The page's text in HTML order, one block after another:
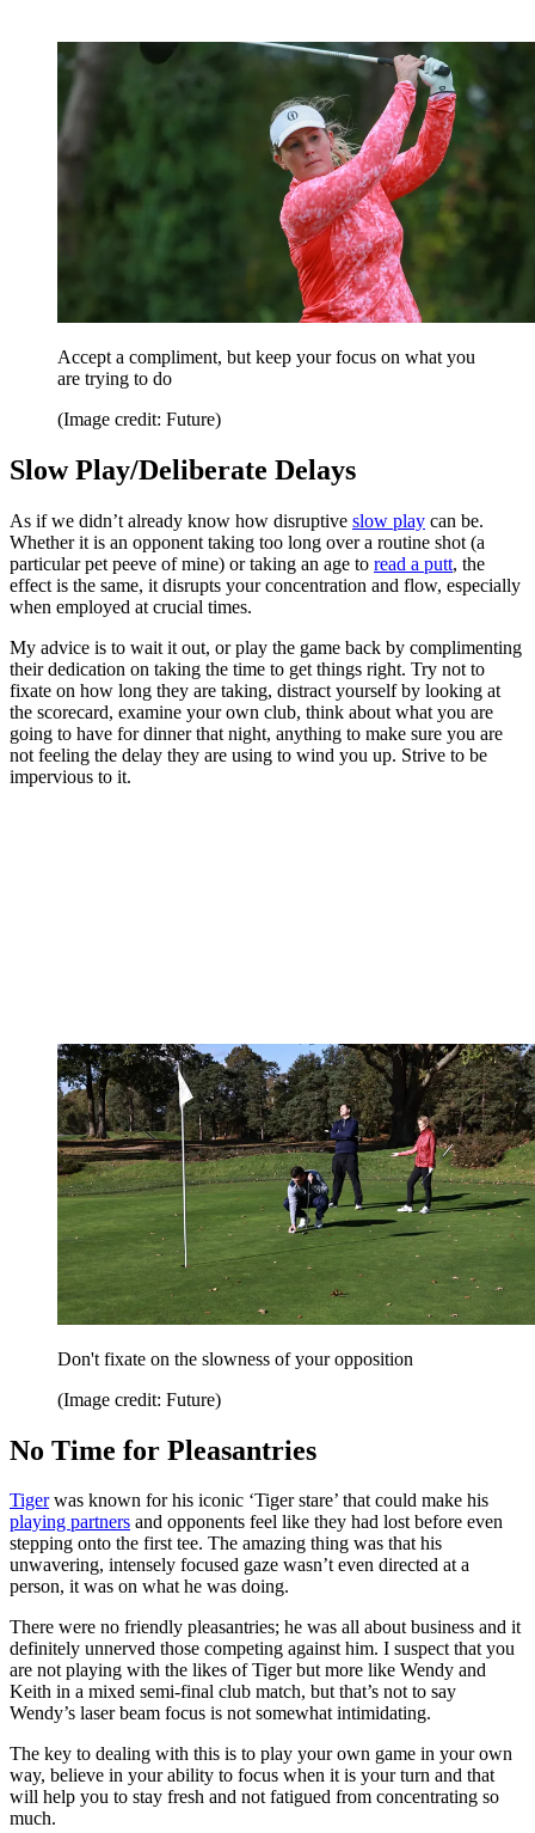
Accept a compliment, but keep your focus on what you
are trying to do
(Image credit: Future)
Slow Play/Deliberate Delays
As if we didn’t already know how disruptive slow play can be.
Whether it is an opponent taking too long over a routine shot (a
particular pet peeve of mine) or taking an age to read a putt, the
effect is the same, it disrupts your concentration and flow, especially
when employed at crucial times.
My advice is to wait it out, or play the game back by complimenting
their dedication on taking the time to get things right. Try not to
fixate on how long they are taking, distract yourself by looking at
the scorecard, examine your own club, think about what you are
going to have for dinner that night, anything to make sure you are
not feeling the delay they are using to wind you up. Strive to be
impervious to it.
Don't fixate on the slowness of your opposition
(Image credit: Future)
No Time for Pleasantries
Tigerwas known for his iconic ‘Tiger stare’ that could make his
playing partners and opponents feel like they had lost before even
stepping onto the first tee. The amazing thing was that his
unwavering, intensely focused gaze wasn’t even directed at a
person, it was on what he was doing.
There were no friendly pleasantries; he was all about business and it
definitely unnerved those competing against him. I suspect that you
are not playing with the likes of Tiger but more like Wendy and
Keith in a mixed semi-final club match, but that’s not to say
Wendy’s laser beam focus is not somewhat intimidating.
The key to dealing with this is to play your own game in your own
way, believe in your ability to focus when it is your turn and that
will help you to stay fresh and not fatigued from concentrating so
much.